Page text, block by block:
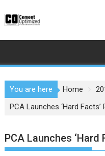
to
You are here Home
PCA Launches ‘Hard
PCA Launches ‘Hard